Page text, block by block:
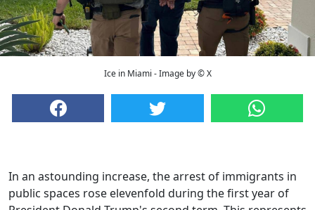
Ice in Miami - Image by © X
In an astounding increase, the arrest of immigrants in
public spaces rose elevenfold during the first year of